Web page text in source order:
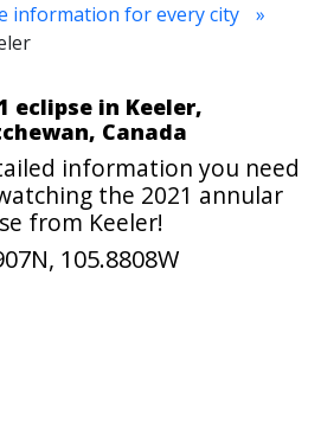
information for every city
eclipse in Keeler,
Canada
information you need
the 2021 annular
from Keeler!
105.8808W